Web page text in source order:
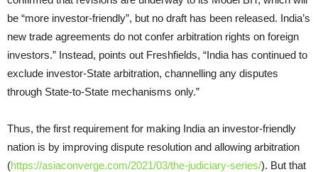
be “more investor-friendly”, but no draft has been released. India’s
new trade agreements do not confer arbitration rights on foreign
investors.” Instead, points out Freshfields, “India has continued to
exclude investor-State arbitration, channelling any disputes
through State-to-State mechanisms only.”
Thus, the first requirement for making India an investor-friendly
nation is by improving dispute resolution and allowing arbitration
(https://asiaconverge.com/2021/03/the-judiciary-series/). But that